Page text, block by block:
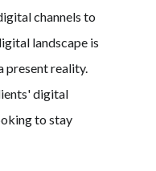
channels to
landscape is
present reality.
digital
to stay